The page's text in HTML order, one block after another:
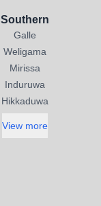
Southern
Galle
Weligama
Mirissa
Induruwa
Hikkaduwa
View more